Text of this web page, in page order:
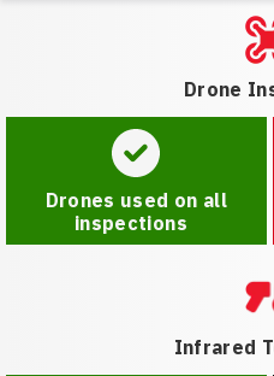
Drone
Drones used on all
inspections
Infrared